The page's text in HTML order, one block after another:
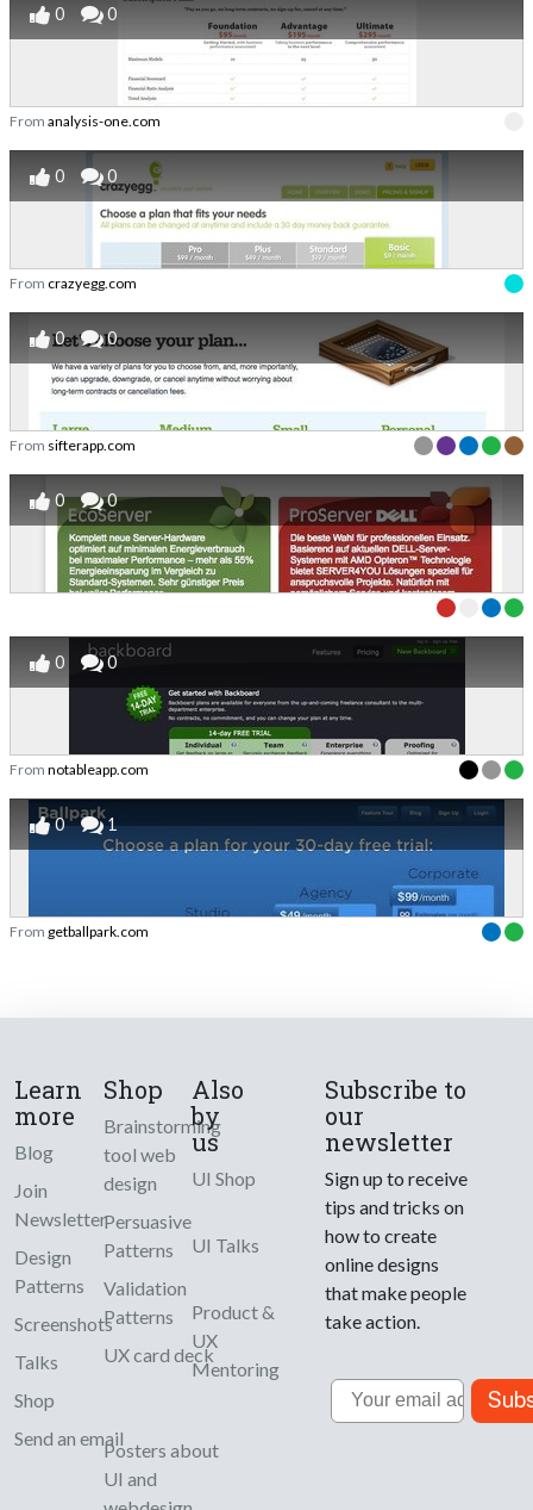
0 0
From analysis-one.com
0 0
From crazyegg.com
0 0
From sifterapp.com
0 0
0 0
From notableapp.com
0 1
From getballpark.com
Learn
more
Blog
Join
Newsletter
Design
Patterns
Screenshots
Talks
Shop
Send an email
Shop
Brainstorming
tool web
design
Persuasive
Patterns
Validation
Patterns
UX card deck
Posters about
UI and
Also
by
us
UI Shop
UI Talks
Product &
UX
Mentoring
Subscribe to
our
newsletter
Sign up to receive
tips and tricks on
how to create
online designs
that make people
take action.
Email